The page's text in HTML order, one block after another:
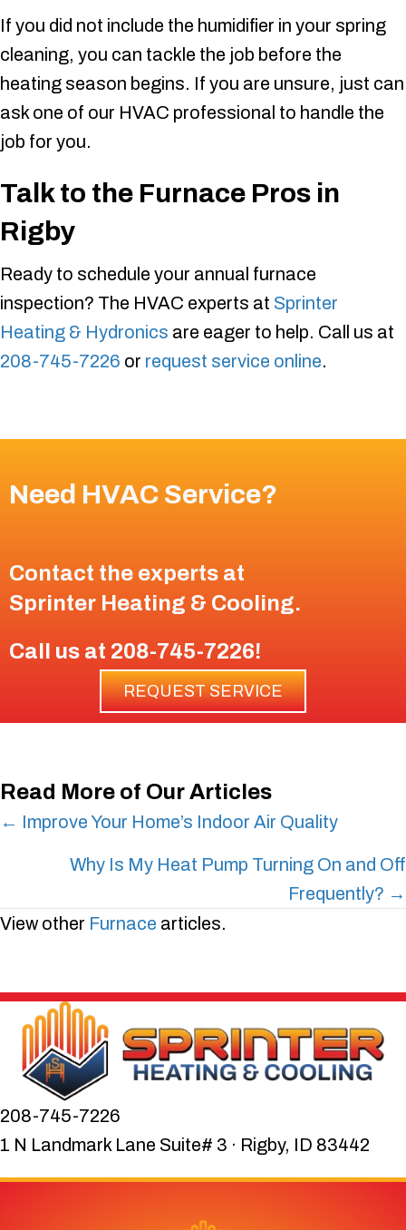
If you did not include the humidifier in your spring
cleaning, you can tackle the job before the
heating season begins. If you are unsure, just can
ask one of our HVAC professional to handle the
job for you.
Talk to the Furnace Pros in
Rigby
Ready to schedule your annual furnace
inspection? The HVAC experts at Sprinter
Heating & Hydronics are eager to help. Call us at
208-745-7226 or request service online.
Need HVAC Service?
Contact the experts at
Sprinter Heating & Cooling.
Call us at 208-745-7226!
REQUEST SERVICE
Read More of Our Articles
Posts
navigation
← Improve Your Home’s Indoor Air Quality
Why Is My Heat Pump Turning On and Off
Frequently? →
View other Furnace articles.
208-745-7226
1 N Landmark Lane Suite# 3 · Rigby, ID 83442